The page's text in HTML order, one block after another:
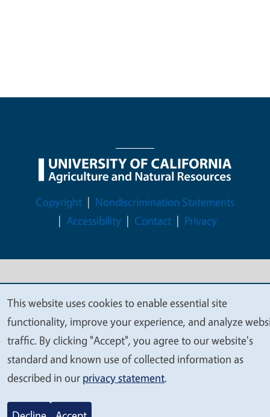
Legal Menu
Copyright
Nondiscrimination Statements
Accessibility
Contact Privacy
© 2026 Regents of the University of California
We
value
your
privacy
This website uses cookies to enable essential site
functionality, improve your experience, and analyze
traffic. By clicking "Accept", you agree to our website's
standard and known use of collected information as
described in our privacy statement.